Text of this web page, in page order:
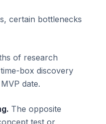
certain bottlenecks
of research
box discovery
date.
The opposite
test or